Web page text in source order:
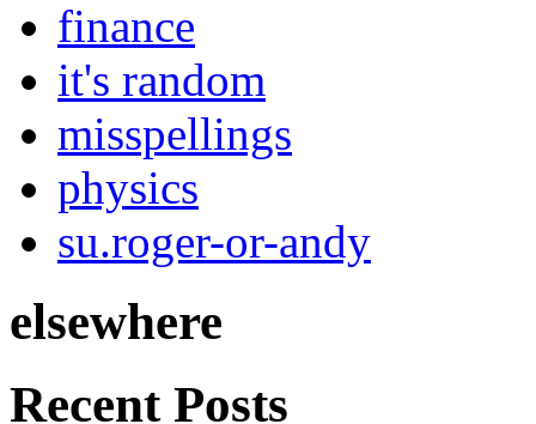
finance
it's random
misspellings
physics
su.roger-or-andy
elsewhere
Recent Posts